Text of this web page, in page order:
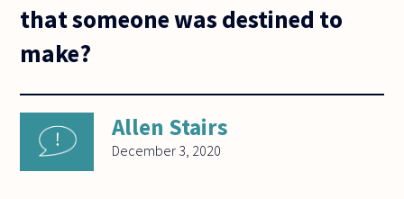
that someone was destined to
make?
Allen Stairs
December 3, 2020